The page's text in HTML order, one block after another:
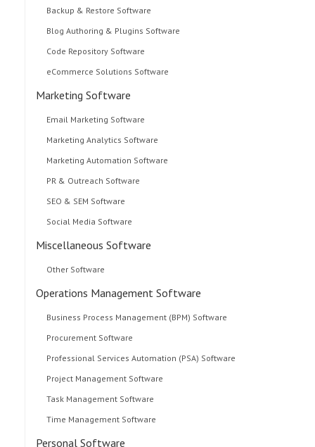
Backup & Restore Software
Blog Authoring & Plugins Software
Code Repository Software
eCommerce Solutions Software
Marketing Software
Email Marketing Software
Marketing Analytics Software
Marketing Automation Software
PR & Outreach Software
SEO & SEM Software
Social Media Software
Miscellaneous Software
Other Software
Operations Management Software
Business Process Management (BPM) Software
Procurement Software
Professional Services Automation (PSA) Software
Project Management Software
Task Management Software
Time Management Software
Personal Software